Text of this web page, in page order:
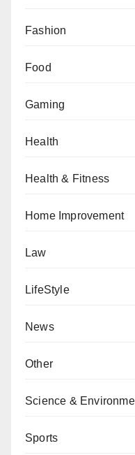
Fashion
Food
Gaming
Health
Health & Fitness
Home Improvement
Law
LifeStyle
News
Other
Science &
Sports